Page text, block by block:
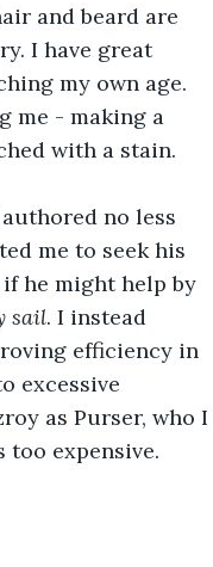
and beard are
I have great
my own age.
me - making a
with a stain.
no less
me to seek his
he might help by
sail. I instead
efficiency in
excessive
as Purser, who I
expensive.